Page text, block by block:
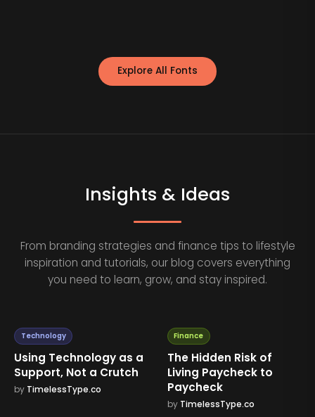
Explore All Fonts
Insights & Ideas
From branding strategies and finance tips to lifestyle
inspiration and tutorials, our blog covers everything
you need to learn, grow, and stay inspired.
Technology
Using Technology as a
Support, Not a Crutch
by TimelessType.co
Finance
The Hidden Risk of
Living Paycheck to
Paycheck
by TimelessType.co